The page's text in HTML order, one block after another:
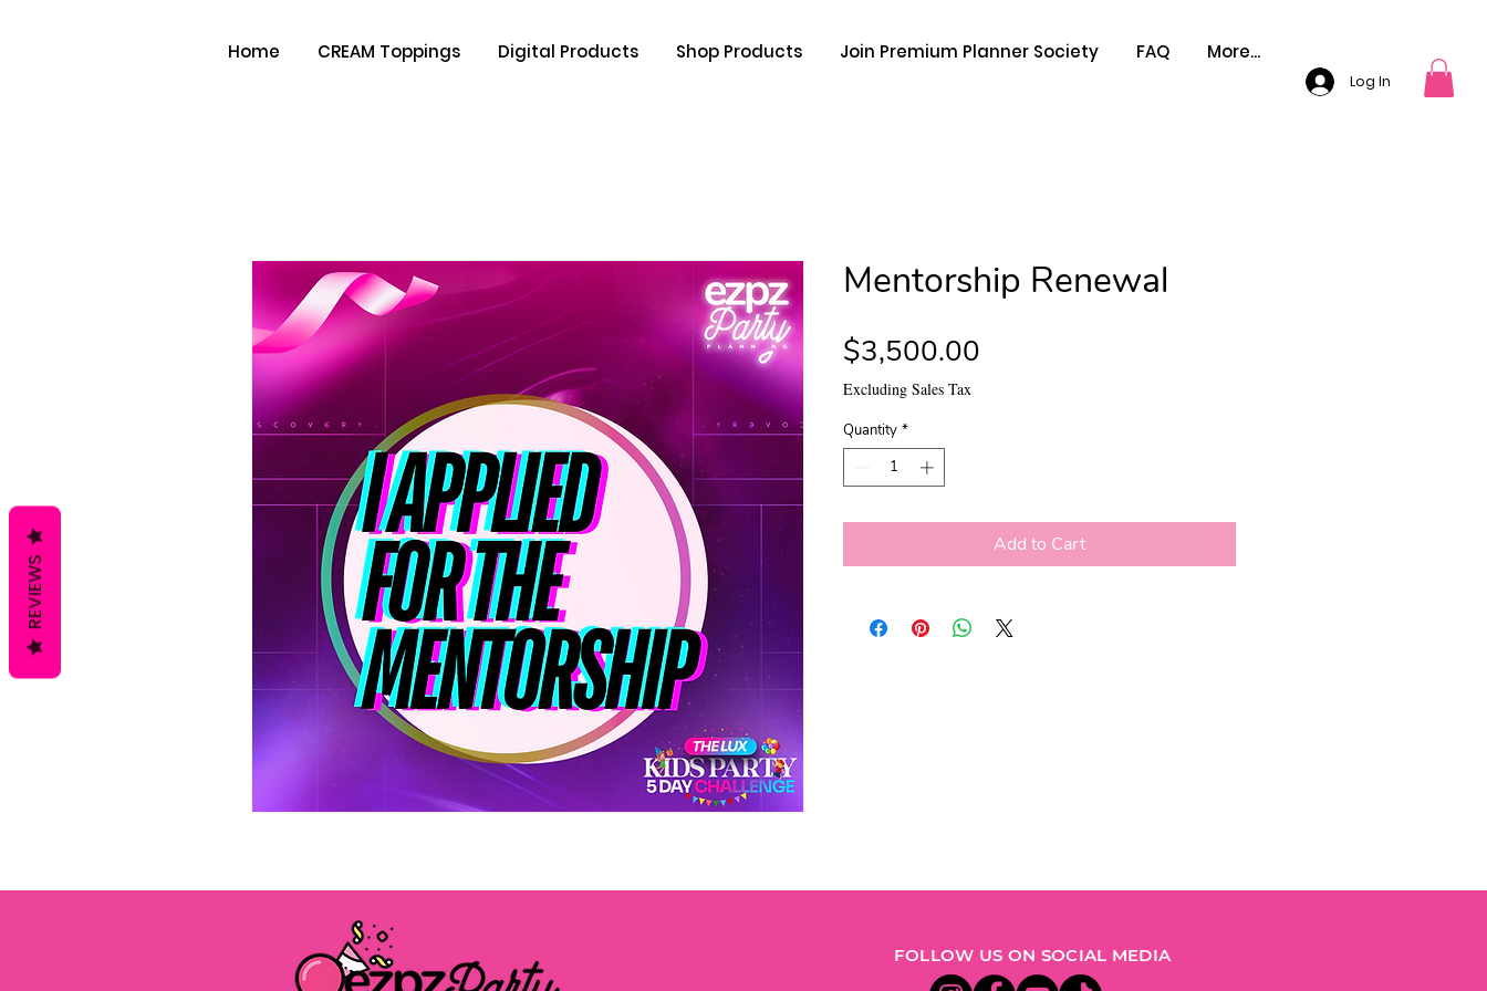
Home CREAM Toppings Digital Products Shop Products Join Premium Planner Society FAQ More...
Log In
Mentorship Renewal
$3,500.00
Excluding Sales Tax
Quantity *
Add to Cart
FOLLOW US ON SOCIAL MEDIA
REVIEWS